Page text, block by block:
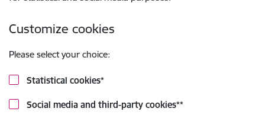
Customize cookies
Please select your choice:
Statistical cookies*
Social media and third-party cookies**